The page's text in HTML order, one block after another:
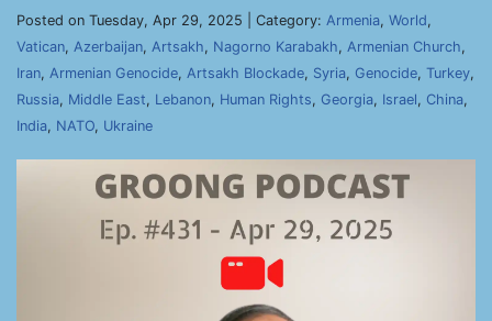
Posted on Tuesday, Apr 29, 2025 | Category: Armenia, World,
Vatican, Azerbaijan, Artsakh, Nagorno Karabakh, Armenian Church,
Iran, Armenian Genocide, Artsakh Blockade, Syria, Genocide, Turkey,
Russia, Middle East, Lebanon, Human Rights, Georgia, Israel, China,
India, NATO, Ukraine